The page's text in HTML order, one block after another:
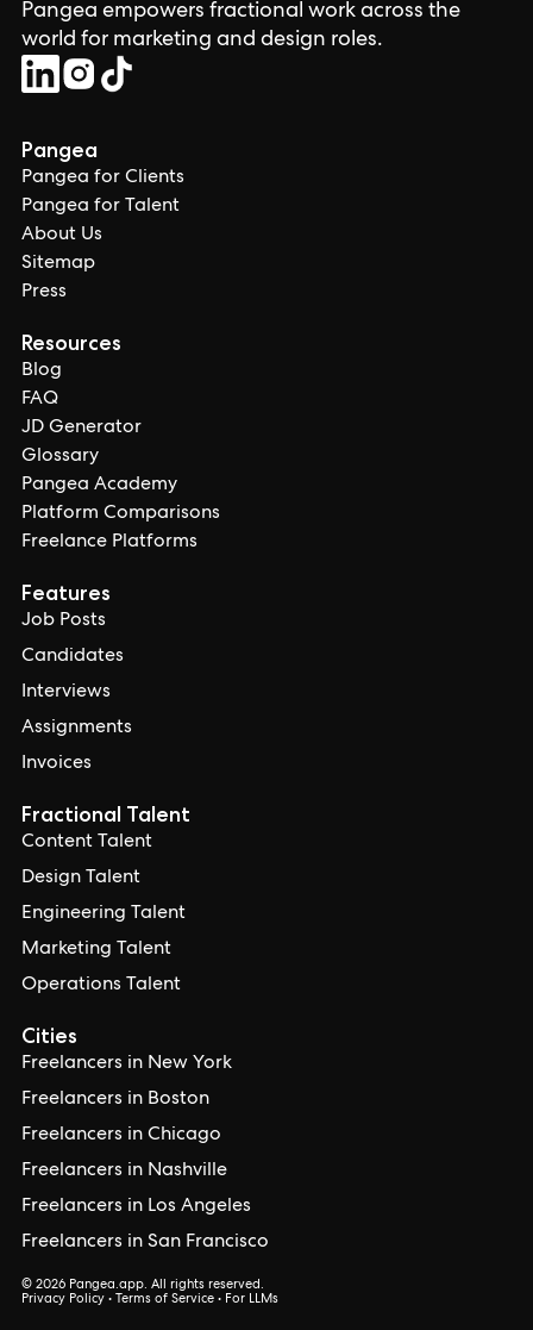
Pangea empowers fractional work across the
world for marketing and design roles.
Pangea
Pangea for Clients
Pangea for Talent
About Us
Sitemap
Press
Resources
Blog
FAQ
JD Generator
Glossary
Pangea Academy
Platform Comparisons
Freelance Platforms
Features
Job Posts
Candidates
Interviews
Assignments
Invoices
Cities
Freelancers in New York
Freelancers in Boston
Freelancers in Chicago
Freelancers in Nashville
Freelancers in Los Angeles
Freelancers in San Francisco
Fractional Talent
Content Talent
Design Talent
Engineering Talent
Marketing Talent
Operations Talent
© 2026 Pangea.app. All rights reserved.
Privacy Policy • Terms of Service • For LLMs